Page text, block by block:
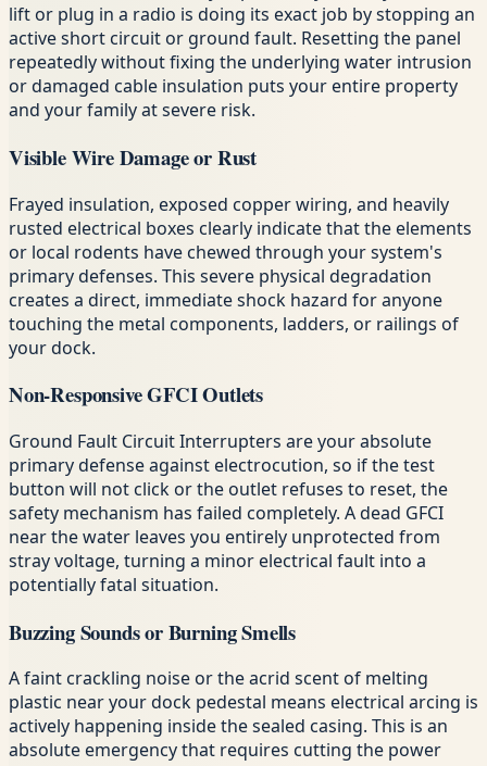
lift or plug in a radio is doing its exact job by stopping an
active short circuit or ground fault. Resetting the panel
repeatedly without fixing the underlying water intrusion
or damaged cable insulation puts your entire property
and your family at severe risk.
Visible Wire Damage or Rust
Frayed insulation, exposed copper wiring, and heavily
rusted electrical boxes clearly indicate that the elements
or local rodents have chewed through your system's
primary defenses. This severe physical degradation
creates a direct, immediate shock hazard for anyone
touching the metal components, ladders, or railings of
your dock.
Non-Responsive GFCI Outlets
Ground Fault Circuit Interrupters are your absolute
primary defense against electrocution, so if the test
button will not click or the outlet refuses to reset, the
safety mechanism has failed completely. A dead GFCI
near the water leaves you entirely unprotected from
stray voltage, turning a minor electrical fault into a
potentially fatal situation.
Buzzing Sounds or Burning Smells
A faint crackling noise or the acrid scent of melting
plastic near your dock pedestal means electrical arcing is
actively happening inside the sealed casing. This is an
absolute emergency that requires cutting the power